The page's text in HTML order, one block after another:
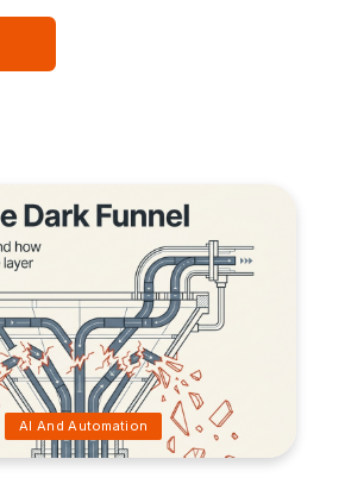
AI And Automation